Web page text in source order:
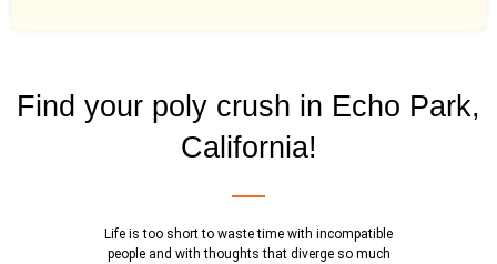
Find your poly crush in Echo Park,
California!
Life is too short to waste time with incompatible
people and with thoughts that diverge so much